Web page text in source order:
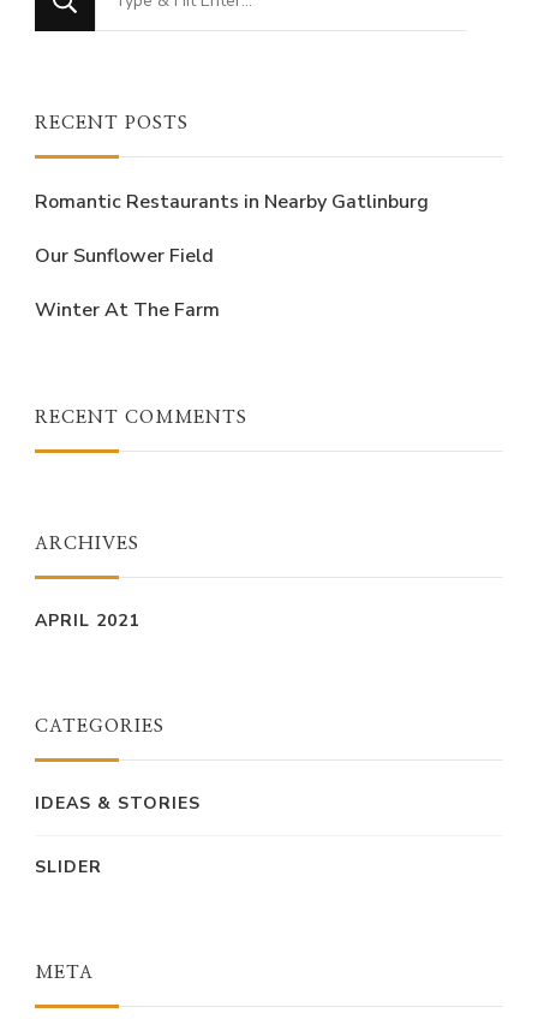
for
RECENT POSTS
Romantic Restaurants in Nearby Gatlinburg
Our Sunflower Field
Winter At The Farm
RECENT COMMENTS
ARCHIVES
APRIL 2021
CATEGORIES
IDEAS & STORIES
SLIDER
META